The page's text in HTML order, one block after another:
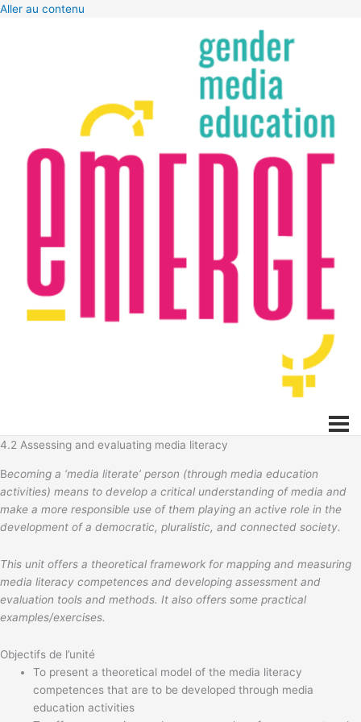
Aller au contenu
4.2 Assessing and evaluating media literacy
Becoming a ‘media literate’ person (through media education
activities) means to develop a critical understanding of media and
make a more responsible use of them playing an active role in the
development of a democratic, pluralistic, and connected society.
This unit offers a theoretical framework for mapping and measuring
media literacy competences and developing assessment and
evaluation tools and methods. It also offers some practical
examples/exercises.
Objectifs de l’unité
To present a theoretical model of the media literacy
competences that are to be developed through media
education activities